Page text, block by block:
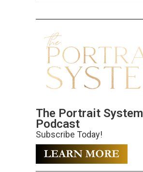
The Portrait System
Podcast
Subscribe Today!